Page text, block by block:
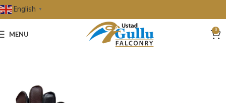
English ▼
MENU 0